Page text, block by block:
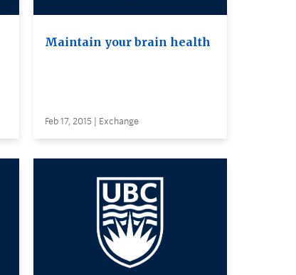
Maintain your brain health
Feb 17, 2015 | Exchange